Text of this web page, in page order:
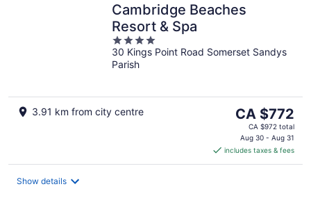
Aug
7
9
Cambridge Beaches
Resort & Spa
4
out
of
30 Kings Point Road Somerset Sandys
Parish
3.91 km from city centre
The
price
is
CA $772
per
CA $772
CA $972 total
Aug 30 - Aug 31
includes taxes & fees
Show details